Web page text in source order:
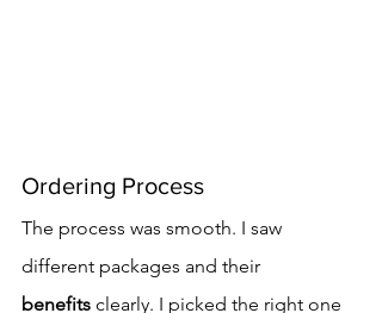
Ordering Process
The process was smooth. I saw
different packages and their
benefits clearly. I picked the right one